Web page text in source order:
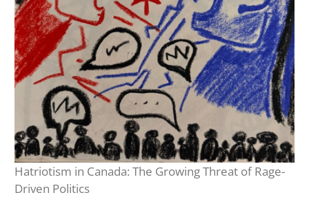
Hatriotism in Canada: The Growing Threat of Rage-
Driven Politics